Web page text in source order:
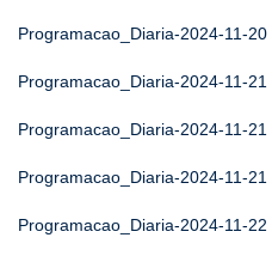
Programacao_Diaria-2024-11-20
Programacao_Diaria-2024-11-21
Programacao_Diaria-2024-11-21
Programacao_Diaria-2024-11-21
Programacao_Diaria-2024-11-22